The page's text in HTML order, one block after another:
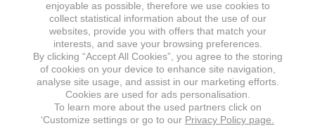
enjoyable as possible, therefore we use cookies to
collect statistical information about the use of our
websites, provide you with offers that match your
interests, and save your browsing preferences.
By clicking “Accept All Cookies”, you agree to the storing
of cookies on your device to enhance site navigation,
analyse site usage, and assist in our marketing efforts.
Cookies are used for ads personalisation.
To learn more about the used partners click on
‘Customize settings or go to our Privacy Policy page.